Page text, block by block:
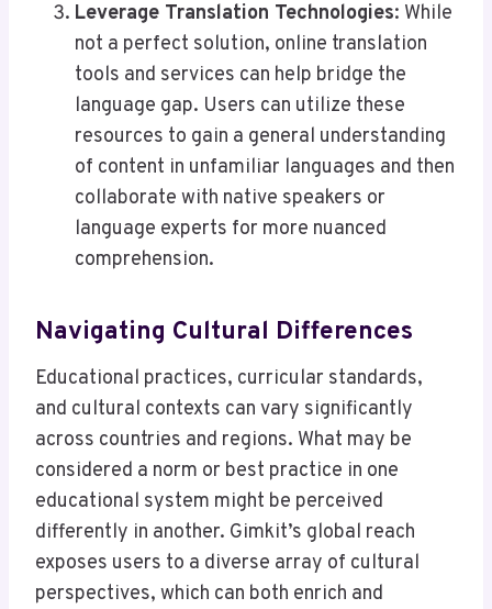
Leverage Translation Technologies: While
not a perfect solution, online translation
tools and services can help bridge the
language gap. Users can utilize these
resources to gain a general understanding
of content in unfamiliar languages and then
collaborate with native speakers or
language experts for more nuanced
comprehension.
Navigating Cultural Differences
Educational practices, curricular standards,
and cultural contexts can vary significantly
across countries and regions. What may be
considered a norm or best practice in one
educational system might be perceived
differently in another. Gimkit’s global reach
exposes users to a diverse array of cultural
perspectives, which can both enrich and